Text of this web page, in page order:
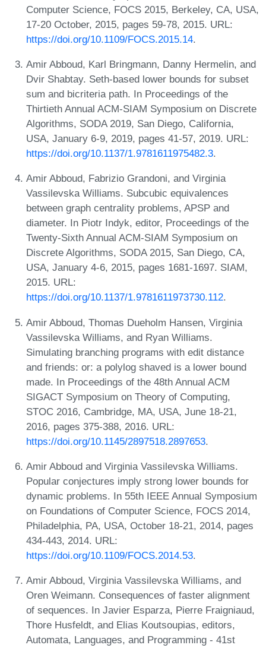
Computer Science, FOCS 2015, Berkeley, CA, USA,
17-20 October, 2015, pages 59-78, 2015. URL:
https://doi.org/10.1109/FOCS.2015.14.
Amir Abboud, Karl Bringmann, Danny Hermelin, and
Dvir Shabtay. Seth-based lower bounds for subset
sum and bicriteria path. In Proceedings of the
Thirtieth Annual ACM-SIAM Symposium on Discrete
Algorithms, SODA 2019, San Diego, California,
USA, January 6-9, 2019, pages 41-57, 2019. URL:
https://doi.org/10.1137/1.9781611975482.3.
Amir Abboud, Fabrizio Grandoni, and Virginia
Vassilevska Williams. Subcubic equivalences
between graph centrality problems, APSP and
diameter. In Piotr Indyk, editor, Proceedings of the
Twenty-Sixth Annual ACM-SIAM Symposium on
Discrete Algorithms, SODA 2015, San Diego, CA,
USA, January 4-6, 2015, pages 1681-1697. SIAM,
2015. URL:
https://doi.org/10.1137/1.9781611973730.112.
Amir Abboud, Thomas Dueholm Hansen, Virginia
Vassilevska Williams, and Ryan Williams.
Simulating branching programs with edit distance
and friends: or: a polylog shaved is a lower bound
made. In Proceedings of the 48th Annual ACM
SIGACT Symposium on Theory of Computing,
STOC 2016, Cambridge, MA, USA, June 18-21,
2016, pages 375-388, 2016. URL:
https://doi.org/10.1145/2897518.2897653.
Amir Abboud and Virginia Vassilevska Williams.
Popular conjectures imply strong lower bounds for
dynamic problems. In 55th IEEE Annual Symposium
on Foundations of Computer Science, FOCS 2014,
Philadelphia, PA, USA, October 18-21, 2014, pages
434-443, 2014. URL:
https://doi.org/10.1109/FOCS.2014.53.
Amir Abboud, Virginia Vassilevska Williams, and
Oren Weimann. Consequences of faster alignment
of sequences. In Javier Esparza, Pierre Fraigniaud,
Thore Husfeldt, and Elias Koutsoupias, editors,
Automata, Languages, and Programming - 41st